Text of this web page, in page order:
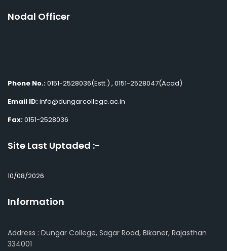
Nodal Officer
Phone No.:0151-2528036(Estt.) , 0151-2528047(Acad)
Email ID:info@dungarcollege.ac.in
Fax:0151-2528036
Site Last Uptaded :-
10/08/2026
Information
Address : Dungar College, Sagar Road, Bikaner, Rajasthan
334001